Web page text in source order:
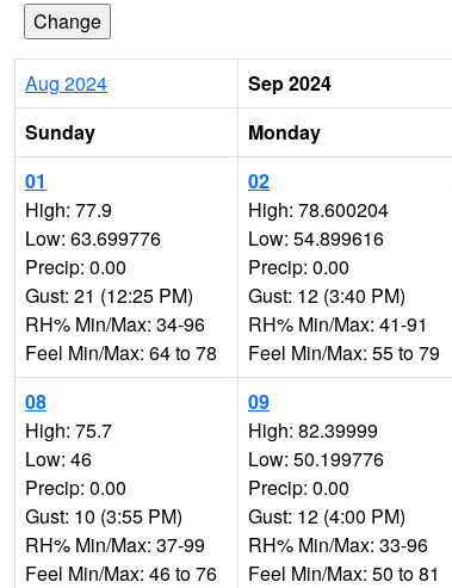
Aug 2024 Sep 2024
Sunday
Monday
01
High: 77.9
Low: 63.699776
Precip: 0.00
Gust: 21 (12:25 PM)
RH% Min/Max: 34-96
Feel Min/Max: 64 to 78
02
High: 78.600204
Low: 54.899616
Precip: 0.00
Gust: 12 (3:40 PM)
RH% Min/Max: 41-91
Feel Min/Max: 55 to 79
08
High: 75.7
Low: 46
Precip: 0.00
Gust: 10 (3:55 PM)
RH% Min/Max: 37-99
Feel Min/Max: 46 to 76
09
High: 82.39999
Low: 50.199776
Precip: 0.00
Gust: 12 (4:00 PM)
RH% Min/Max: 33-96
Feel Min/Max: 50 to 81